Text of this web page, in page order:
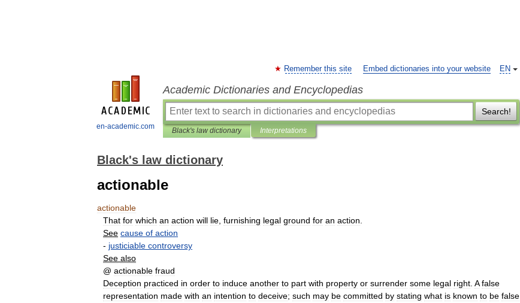
en-academic.com
EN
Remember this site Embed dictionaries into your website
Academic Dictionaries and Encyclopedias
Search!
Black's law dictionary Interpretations
Black's law dictionary
actionable
actionable
That for which an action will lie furnishing legal ground for an action
See cause of action
- justiciable controversy
See also
@ actionable fraud
Deception practiced in order to induce another to part with property or surrender some legal right A false
representation made with an intention to deceive; such may be committed by stating what is known to be false